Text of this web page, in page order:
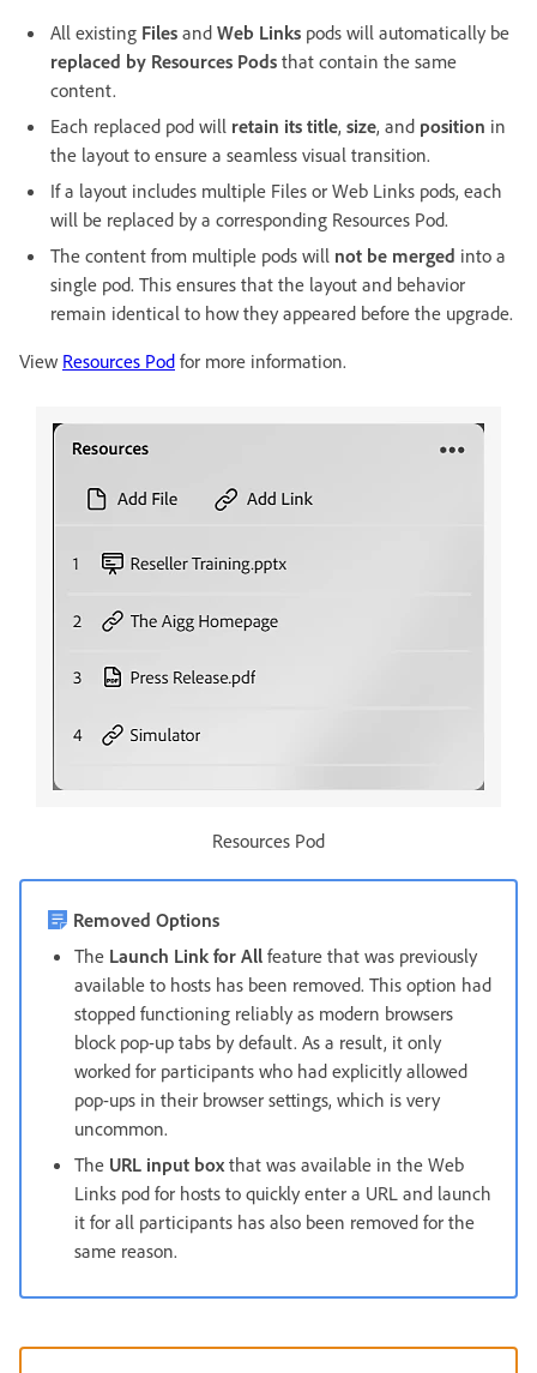
All existing Files and Web Links pods will automatically be
replaced by Resources Pods that contain the same
content.
Each replaced pod will retain its title, size, and position in
the layout to ensure a seamless visual transition.
If a layout includes multiple Files or Web Links pods, each
will be replaced by a corresponding Resources Pod.
The content from multiple pods will not be merged into a
single pod. This ensures that the layout and behavior
remain identical to how they appeared before the upgrade.
View Resources Pod for more information.
Resources Pod
Removed Options
The Launch Link for All feature that was previously
available to hosts has been removed. This option had
stopped functioning reliably as modern browsers
block pop-up tabs by default. As a result, it only
worked for participants who had explicitly allowed
pop-ups in their browser settings, which is very
uncommon.
The URL input boxthat was available in the Web
Links pod for hosts to quickly enter a URL and launch
it for all participants has also been removed for the
same reason.